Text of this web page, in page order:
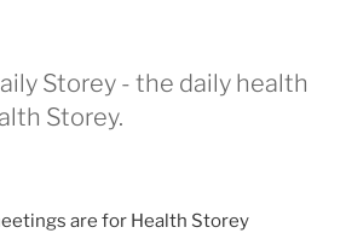
Storey - the daily health
Storey.
are for Health Storey